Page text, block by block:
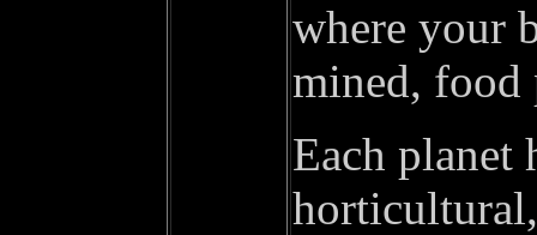
where your
mined, food
Each planet